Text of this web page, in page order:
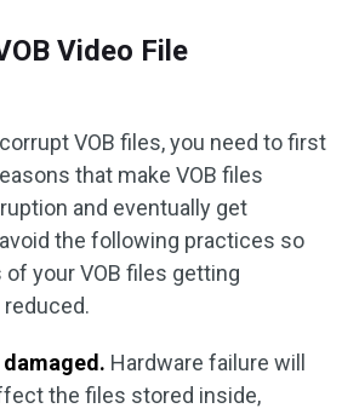
Video File
VOB files, you need to first
that make VOB files
and eventually get
the following practices so
your VOB files getting
damaged. Hardware failure will
the files stored inside,